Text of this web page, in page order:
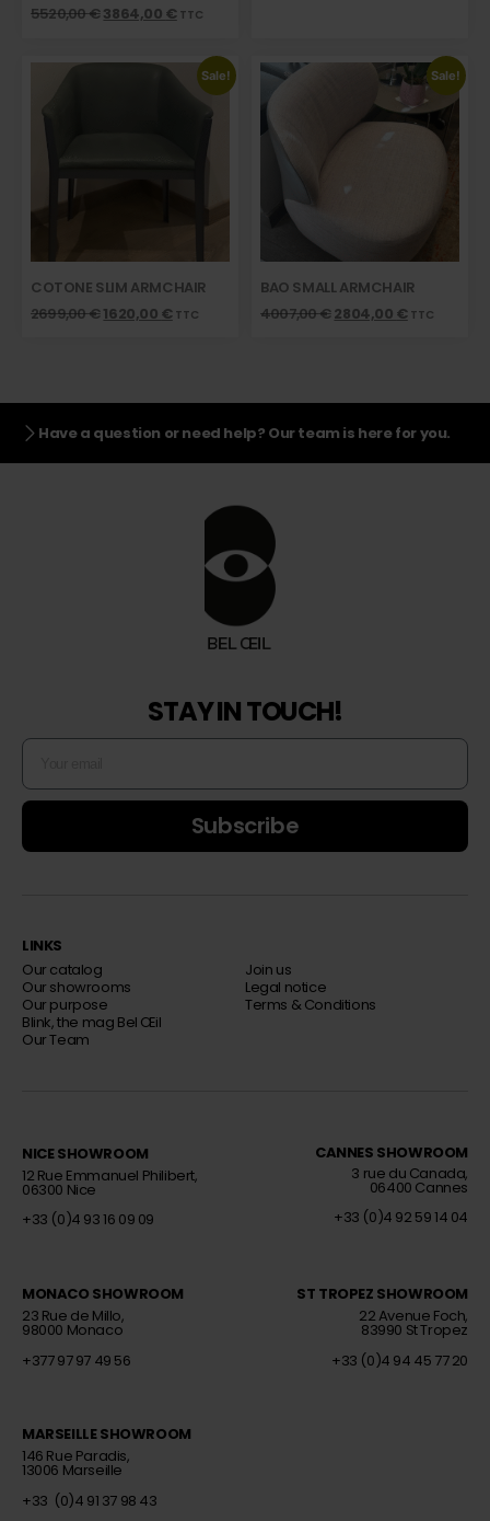
5520,00€3864,00 € TTC
Sale!
COTONE SLIM ARMCHAIR
2699,00€1620,00 € TTC
Sale!
BAO SMALL ARMCHAIR
4007,00€2804,00 € TTC
Have a question or need help? Our team is here for you.
STAY IN TOUCH!
Subscribe
LINKS
Our catalog
Our showrooms
Our purpose
Blink, the mag Bel Œil
Our Team
Join us
Legal notice
Terms & Conditions
NICE SHOWROOM
Interior decorator
12 Rue Emmanuel Philibert,
06300 Nice
+33 (0)4 93 16 09 09
CANNES SHOWROOM
Interior decorator
3 rue du Canada,
06400 Cannes
+33 (0)4 92 59 14 04
MONACO SHOWROOM
Interior decorator
23 Rue de Millo,
98000 Monaco
+377 97 97 49 56
ST TROPEZ SHOWROOM
Interior decorator
22 Avenue Foch,
83990 St Tropez
+33 (0)4 94 45 77 20
MARSEILLE SHOWROOM
Interior Decorator
146 Rue Paradis,
13006 Marseille
+33 (0)4 91 37 98 43